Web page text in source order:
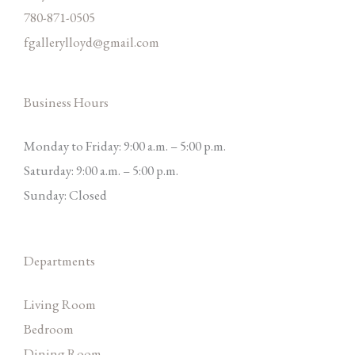
780-871-0505
fgallerylloyd@gmail.com
Business Hours
Monday to Friday: 9:00 a.m. – 5:00 p.m.
Saturday: 9:00 a.m. – 5:00 p.m.
Sunday: Closed
Departments
Living Room
Bedroom